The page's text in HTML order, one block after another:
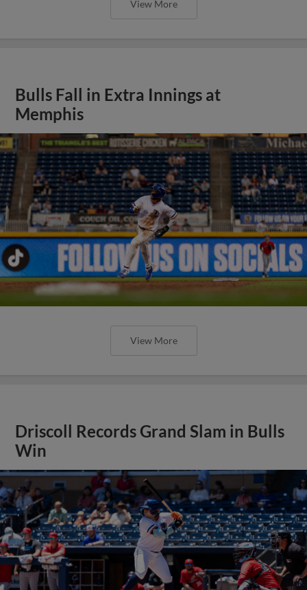
View More
Bulls Fall in Extra Innings at
Memphis
View More
Driscoll Records Grand Slam in Bulls
Win